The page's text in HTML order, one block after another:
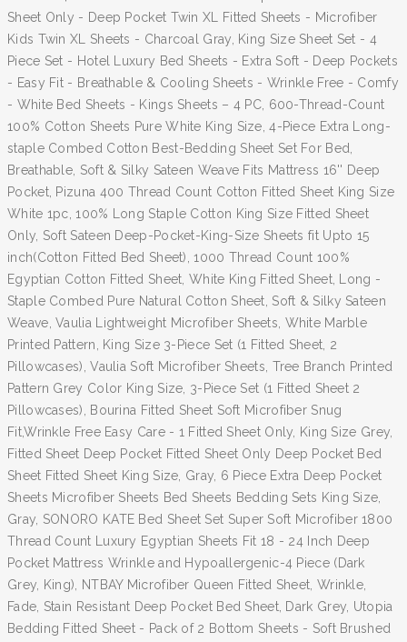
Sheet Only - Deep Pocket Twin XL Fitted Sheets - Microfiber
Kids Twin XL Sheets - Charcoal Gray, King Size Sheet Set - 4
Piece Set - Hotel Luxury Bed Sheets - Extra Soft - Deep Pockets
- Easy Fit - Breathable & Cooling Sheets - Wrinkle Free - Comfy
- White Bed Sheets - Kings Sheets – 4 PC, 600-Thread-Count
100% Cotton Sheets Pure White King Size, 4-Piece Extra Long-
staple Combed Cotton Best-Bedding Sheet Set For Bed,
Breathable, Soft & Silky Sateen Weave Fits Mattress 16'' Deep
Pocket, Pizuna 400 Thread Count Cotton Fitted Sheet King Size
White 1pc, 100% Long Staple Cotton King Size Fitted Sheet
Only, Soft Sateen Deep-Pocket-King-Size Sheets fit Upto 15
inch(Cotton Fitted Bed Sheet), 1000 Thread Count 100%
Egyptian Cotton Fitted Sheet, White King Fitted Sheet, Long -
Staple Combed Pure Natural Cotton Sheet, Soft & Silky Sateen
Weave, Vaulia Lightweight Microfiber Sheets, White Marble
Printed Pattern, King Size 3-Piece Set (1 Fitted Sheet, 2
Pillowcases), Vaulia Soft Microfiber Sheets, Tree Branch Printed
Pattern Grey Color King Size, 3-Piece Set (1 Fitted Sheet 2
Pillowcases), Bourina Fitted Sheet Soft Microfiber Snug
Fit,Wrinkle Free Easy Care - 1 Fitted Sheet Only, King Size Grey,
Fitted Sheet Deep Pocket Fitted Sheet Only Deep Pocket Bed
Sheet Fitted Sheet King Size, Gray, 6 Piece Extra Deep Pocket
Sheets Microfiber Sheets Bed Sheets Bedding Sets King Size,
Gray, SONORO KATE Bed Sheet Set Super Soft Microfiber 1800
Thread Count Luxury Egyptian Sheets Fit 18 - 24 Inch Deep
Pocket Mattress Wrinkle and Hypoallergenic-4 Piece (Dark
Grey, King), NTBAY Microfiber Queen Fitted Sheet, Wrinkle,
Fade, Stain Resistant Deep Pocket Bed Sheet, Dark Grey, Utopia
Bedding Fitted Sheet - Pack of 2 Bottom Sheets - Soft Brushed